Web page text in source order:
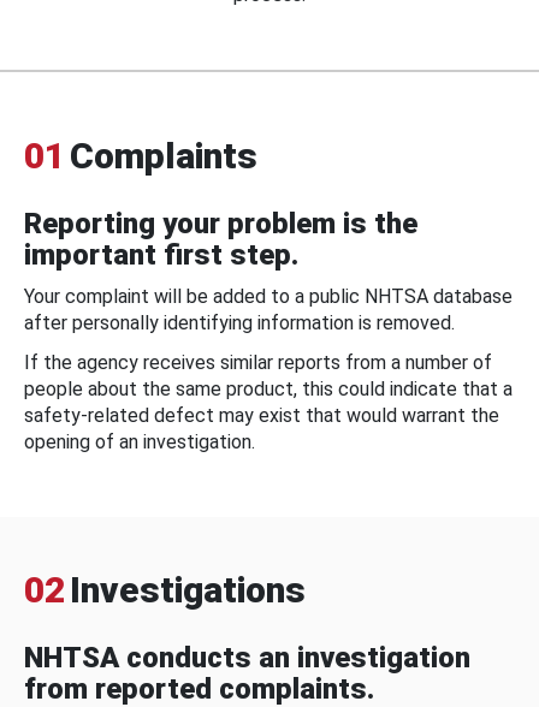
01 Complaints
Reporting your problem is the
important first step.
Your complaint will be added to a public NHTSA database
after personally identifying information is removed.
If the agency receives similar reports from a number of
people about the same product, this could indicate that a
safety-related defect may exist that would warrant the
opening of an investigation.
02 Investigations
NHTSA conducts an investigation
from reported complaints.